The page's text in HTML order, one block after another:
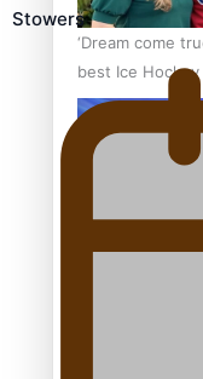
‘Dream come
best Ice Hockey
Talanoa:
Stowers